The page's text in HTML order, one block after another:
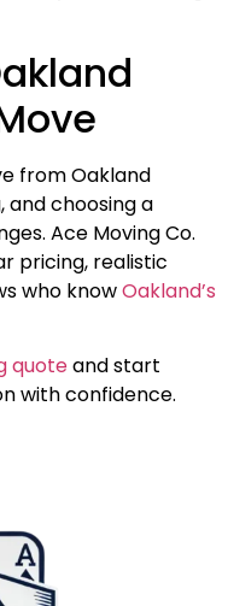
from Oakland
and choosing a
Ace Moving Co.
pricing, realistic
who knowOakland’s
quoteand start
with confidence.